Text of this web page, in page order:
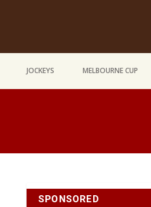
JOCKEYS MELBOURNE CUP
SPONSORED